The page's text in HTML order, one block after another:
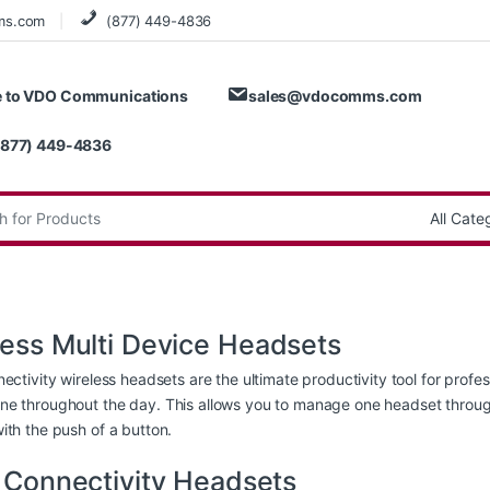
(877) 449-4836
to VDO Communications sales@vdocomms.com
449-4836
Multi Device Headsets
wireless headsets are the ultimate productivity tool for
throughout the day. This allows you to manage one headset
the push of a button.
Headsets